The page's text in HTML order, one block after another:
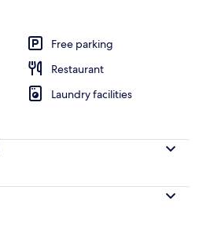
Free parking
Restaurant
Laundry facilities